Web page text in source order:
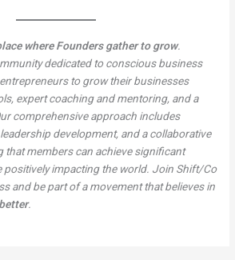
where Founders gather to grow.
dedicated to conscious business
to grow their businesses
expert coaching and mentoring, and a
comprehensive approach includes
development, and a collaborative
that members can achieve significant
positively impacting the world. Join Shift/Co
and be part of a movement that believes in
better.